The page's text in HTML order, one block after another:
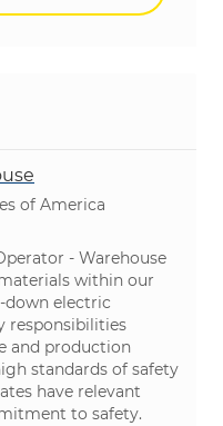
of America
- Warehouse
within our
down electric
responsibilities
and production
standards of safety
have relevant
to safety.